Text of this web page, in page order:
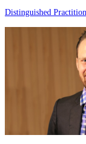
Distinguished